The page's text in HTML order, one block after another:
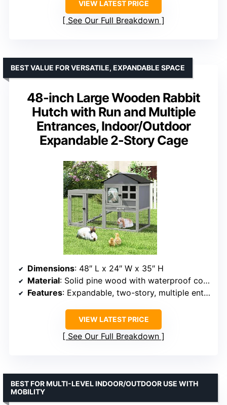
VIEW LATEST PRICE
See Our Full Breakdown
48-inch Large Wooden Rabbit
Hutch with Run and Multiple
Entrances, Indoor/Outdoor
Expandable 2-Story Cage
BEST VALUE FOR VERSATILE, EXPANDABLE SPACE
Dimensions: 48″ L x 24″ W x 35″ H
Material: Solid pine wood with waterproof coating
Features: Expandable, two-story, multiple entrances
VIEW LATEST PRICE
See Our Full Breakdown
BEST FOR MULTI-LEVEL INDOOR/OUTDOOR USE WITH
MOBILITY